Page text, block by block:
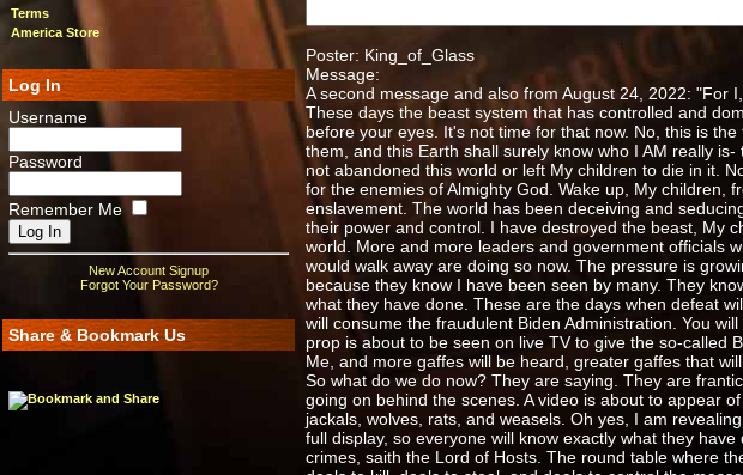
Terms
America Store
Log In
Username
Password
Remember Me
New Account Signup
Forgot Your Password?
Share & Bookmark Us
Poster: King_of_Glass
Message:
A second message and also from August 24, 2022: "For
These days the beast system that has controlled and
before your eyes. It's not time for that now. No, this is
them, and this Earth shall surely know who I AM really
not abandoned this world or left My children to die in it.
for the enemies of Almighty God. Wake up, My children,
enslavement. The world has been deceiving and
their power and control. I have destroyed the beast, My
world. More and more leaders and government officials
would walk away are doing so now. The pressure is
because they know I have been seen by many. They
what they have done. These are the days when defeat
will consume the fraudulent Biden Administration. You
prop is about to be seen on live TV to give the so-called
Me, and more gaffes will be heard, greater gaffes that
So what do we do now? They are saying. They are
going on behind the scenes. A video is about to appear
jackals, wolves, rats, and weasels. Oh yes, I am
full display, so everyone will know exactly what they
crimes, saith the Lord of Hosts. The round table where